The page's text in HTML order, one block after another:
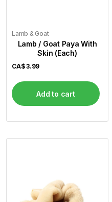
Lamb & Goat
Lamb / Goat Paya With
Skin (Each)
CA$3.99
Add to cart